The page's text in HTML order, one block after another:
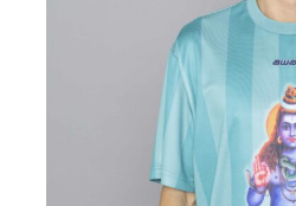
Retro
$202.20